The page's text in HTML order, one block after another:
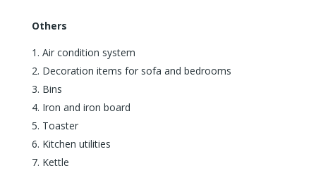
Others
Air condition system
Decoration items for sofa and bedrooms
Bins
Iron and iron board
Toaster
Kitchen utilities
Kettle